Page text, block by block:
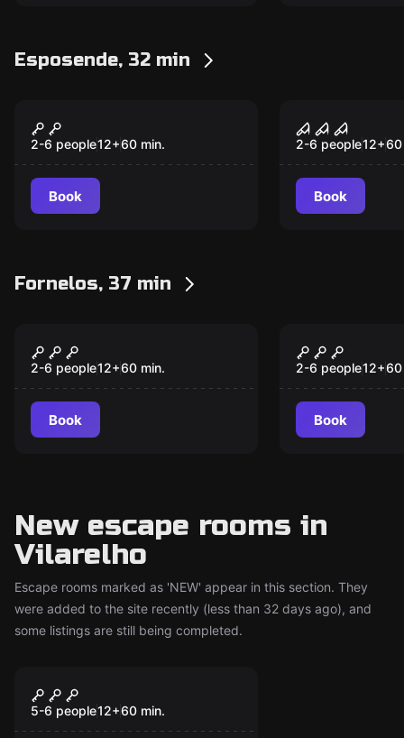
Esposende, 32 min
MUSEUM HEIST
2-6 people12+60 min.
Book
FREAK
2-6 people12+60
Book
Fornelos, 37 min
Lost in the Disco
2-6 people12+60 min.
Book
Família
2-6 people12+60
Book
New escape rooms in
Vilarelho
Escape rooms marked as 'NEW' appear in this section. They
were added to the site recently (less than 32 days ago), and
some listings are still being completed.
New
Escape Room Forte da
Ínsua
5-6 people12+60 min.